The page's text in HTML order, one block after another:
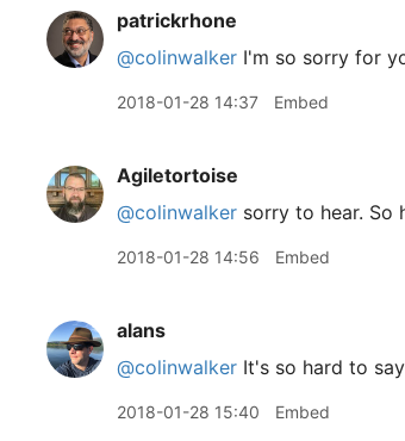
patrickrhone
@colinwalker I'm so sorry for
2018-01-28 14:37 Embed
Agiletortoise
@colinwalker sorry to hear. So
2018-01-28 14:56 Embed
alans
@colinwalker It's so hard to
2018-01-28 15:40 Embed